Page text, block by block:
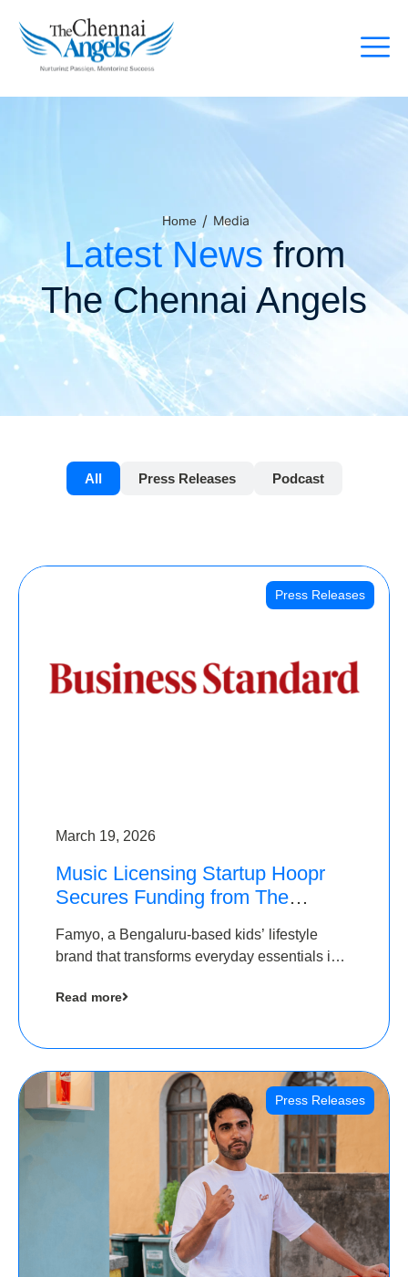
Home / Media
Latest News from
The Chennai Angels
All Press Releases Podcast
Press Releases
March 19, 2026
Music Licensing Startup Hoopr
Secures Funding from The
A Round
Famyo, a Bengaluru-based kids’ lifestyle
brand that transforms everyday essentials into
seed funding round led by IAN Angel Fund.
Read more
Press Releases